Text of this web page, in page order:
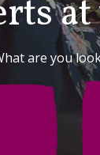
are you